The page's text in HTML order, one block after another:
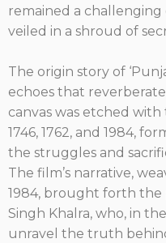
remained a
veiled in a shroud of
The origin story of
echoes that
canvas was etched with
1746, 1762, and 1984,
the struggles and
The film’s narrative,
1984, brought forth the
Singh Khalra, who, in
unravel the truth